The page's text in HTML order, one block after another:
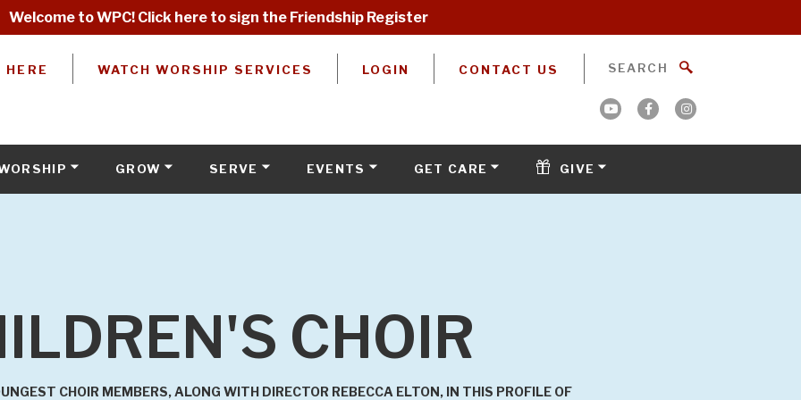
Welcome to WPC! Click here to sign the Friendship Register
WATCH WORSHIP SERVICES LOGIN CONTACT US
GROW SERVE EVENTS GET CARE GIVE
CHOIR
CHOIR MEMBERS, ALONG WITH DIRECTOR REBECCA ELTON, IN THIS PROFILE OF